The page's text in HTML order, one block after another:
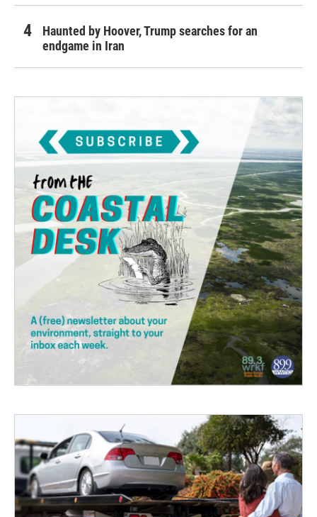
Haunted by Hoover, Trump searches for an
endgame in Iran